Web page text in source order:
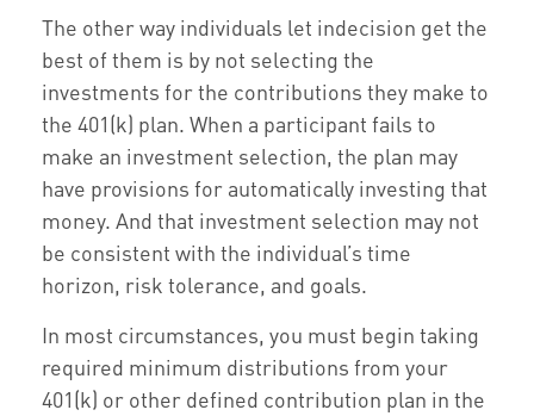
The other way individuals let indecision get the
best of them is by not selecting the
investments for the contributions they make to
the 401(k) plan. When a participant fails to
make an investment selection, the plan may
have provisions for automatically investing that
money. And that investment selection may not
be consistent with the individual’s time
horizon, risk tolerance, and goals.
In most circumstances, you must begin taking
required minimum distributions from your
401(k) or other defined contribution plan in the